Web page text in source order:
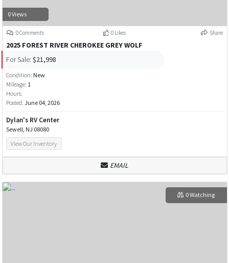
0 Views
0 Comments 0 Likes Share
2025 FOREST RIVER CHEROKEE GREY WOLF
For Sale: $21,998
Condition: New
Mileage: 1
Hours:
Posted: June 04, 2026
Dylan's RV Center
Sewell, NJ 08080
View Our Inventory
EMAIL
0 Watching